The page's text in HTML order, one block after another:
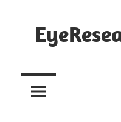
content
latest